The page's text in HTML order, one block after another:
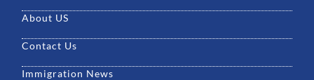
k
About US
Contact Us
Immigration News